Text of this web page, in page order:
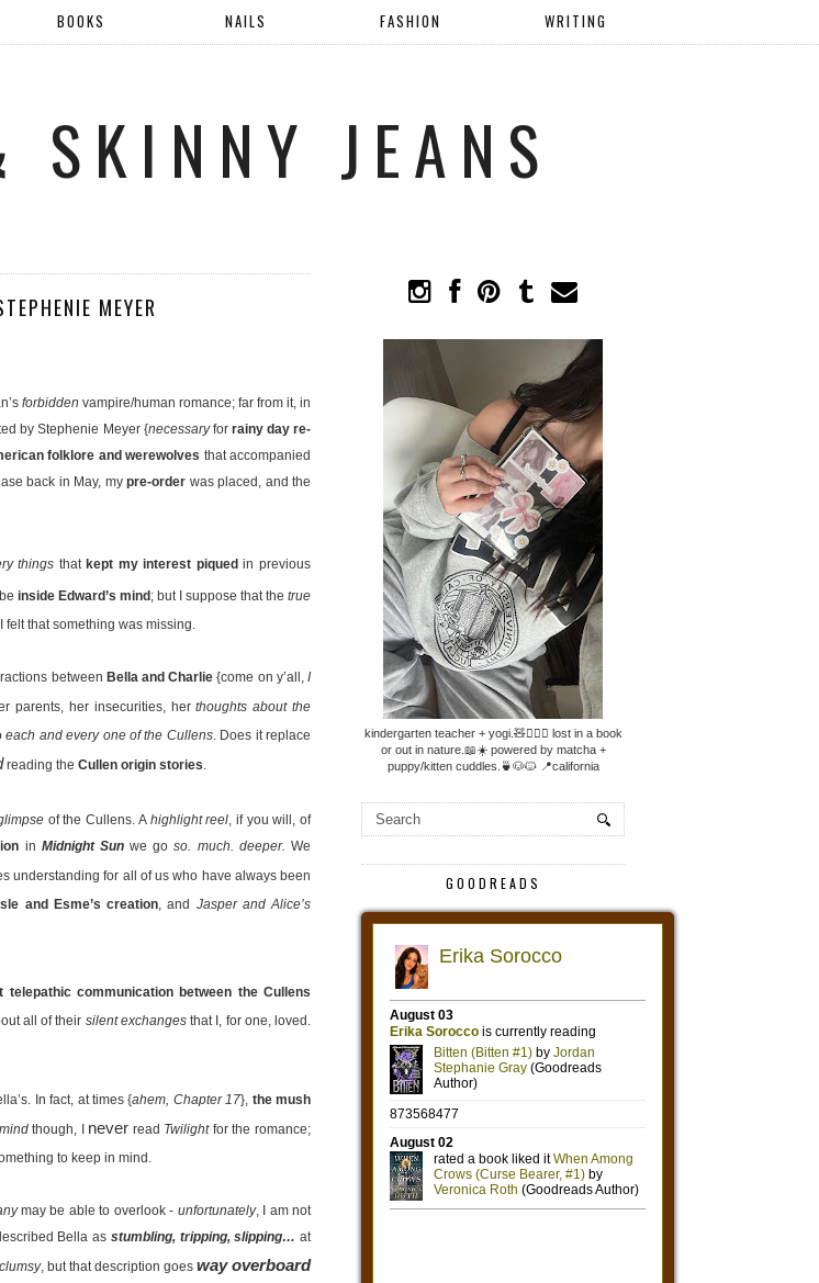
BOOKS NAILS FASHION WRITING
SKINNY JEANS
MEYER
forbidden vampire/human romance; far from it, in
by Stephenie Meyer {necessaryfor rainy day re-
folklore and werewolves that accompanied
back in May, mypre-order was placed, and the
things that kept my interest piqued in previous
inside Edward’s mind ; but I suppose that thetrue
that something was missing.
between Bella and Charlie {come on y’all,I
parents, her insecurities, herthoughts about the
each and every one of the Cullens. Does it replace
reading the Cullen origin stories.
of the Cullens. A highlight reel, if you will, of
in Midnight Sunwe goso. much. deeper. We
understanding for all of us who have always been
and Esme’s creation, and Jasper and Alice’s
telepathic communication between the Cullens
all of their silent exchangesthat I, for one, loved.
In fact, at times {ahem, Chapter 17}, the mush
though, I never read Twilightfor the romance;
to keep in mind.
may be able to overlook - unfortunately, I am not
Bella as stumbling, tripping, slipping… at
, but that description goes way overboard
kindergarten teacher + yogi.🧸🧘🏼‍♀️ lost in a book
or out in nature.📖☀️ powered by matcha +
puppy/kitten cuddles.🍵🐶🐱 📍california
GOODREADS